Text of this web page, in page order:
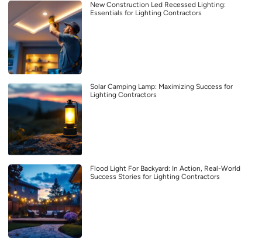
New Construction Led Recessed Lighting:
Essentials for Lighting Contractors
Solar Camping Lamp: Maximizing Success for
Lighting Contractors
Flood Light For Backyard: In Action, Real-World
Success Stories for Lighting Contractors